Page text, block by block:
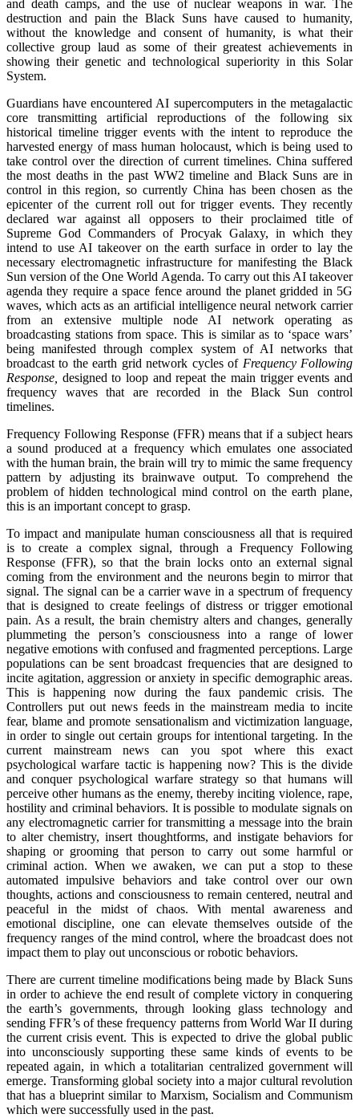
and death camps, and the use of nuclear weapons in war. The
destruction and pain the Black Suns have caused to humanity,
without the knowledge and consent of humanity, is what their
collective group laud as some of their greatest achievements in
showing their genetic and technological superiority in this Solar
System.
Guardians have encountered AI supercomputers in the metagalactic
core transmitting artificial reproductions of the following six
historical timeline trigger events with the intent to reproduce the
harvested energy of mass human holocaust, which is being used to
take control over the direction of current timelines. China suffered
the most deaths in the past WW2 timeline and Black Suns are in
control in this region, so currently China has been chosen as the
epicenter of the current roll out for trigger events. They recently
declared war against all opposers to their proclaimed title of
Supreme God Commanders of Procyak Galaxy, in which they
intend to use AI takeover on the earth surface in order to lay the
necessary electromagnetic infrastructure for manifesting the Black
Sun version of the One World Agenda. To carry out this AI takeover
agenda they require a space fence around the planet gridded in 5G
waves, which acts as an artificial intelligence neural network carrier
from an extensive multiple node AI network operating as
broadcasting stations from space. This is similar as to ‘space wars’
being manifested through complex system of AI networks that
broadcast to the earth grid network cycles of Frequency Following
Response, designed to loop and repeat the main trigger events and
frequency waves that are recorded in the Black Sun control
timelines.
Frequency Following Response (FFR) means that if a subject hears
a sound produced at a frequency which emulates one associated
with the human brain, the brain will try to mimic the same frequency
pattern by adjusting its brainwave output. To comprehend the
problem of hidden technological mind control on the earth plane,
this is an important concept to grasp.
To impact and manipulate human consciousness all that is required
is to create a complex signal, through a Frequency Following
Response (FFR), so that the brain locks onto an external signal
coming from the environment and the neurons begin to mirror that
signal. The signal can be a carrier wave in a spectrum of frequency
that is designed to create feelings of distress or trigger emotional
pain. As a result, the brain chemistry alters and changes, generally
plummeting the person’s consciousness into a range of lower
negative emotions with confused and fragmented perceptions. Large
populations can be sent broadcast frequencies that are designed to
incite agitation, aggression or anxiety in specific demographic areas.
This is happening now during the faux pandemic crisis. The
Controllers put out news feeds in the mainstream media to incite
fear, blame and promote sensationalism and victimization language,
in order to single out certain groups for intentional targeting. In the
current mainstream news can you spot where this exact
psychological warfare tactic is happening now? This is the divide
and conquer psychological warfare strategy so that humans will
perceive other humans as the enemy, thereby inciting violence, rape,
hostility and criminal behaviors. It is possible to modulate signals on
any electromagnetic carrier for transmitting a message into the brain
to alter chemistry, insert thoughtforms, and instigate behaviors for
shaping or grooming that person to carry out some harmful or
criminal action. When we awaken, we can put a stop to these
automated impulsive behaviors and take control over our own
thoughts, actions and consciousness to remain centered, neutral and
peaceful in the midst of chaos. With mental awareness and
emotional discipline, one can elevate themselves outside of the
frequency ranges of the mind control, where the broadcast does not
impact them to play out unconscious or robotic behaviors.
There are current timeline modifications being made by Black Suns
in order to achieve the end result of complete victory in conquering
the earth’s governments, through looking glass technology and
sending FFR’s of these frequency patterns from World War II during
the current crisis event. This is expected to drive the global public
into unconsciously supporting these same kinds of events to be
repeated again, in which a totalitarian centralized government will
emerge. Transforming global society into a major cultural revolution
that has a blueprint similar to Marxism, Socialism and Communism
which were successfully used in the past.